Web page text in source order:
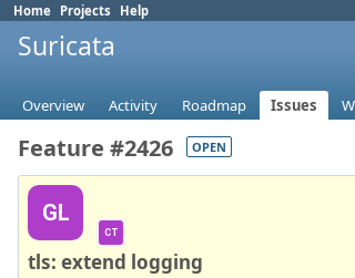
Home Projects Help
Suricata
Overview Activity Roadmap Issues
Feature #2426 OPEN
GL
CT
tls: extend logging